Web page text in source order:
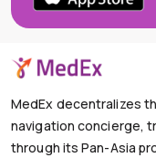
MedEx decentralizes
navigation concierge,
through its Pan-Asia